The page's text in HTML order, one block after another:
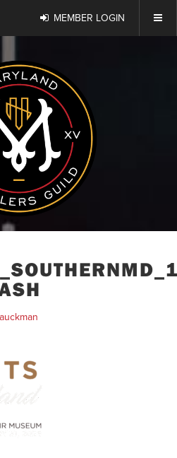
MEMBER LOGIN